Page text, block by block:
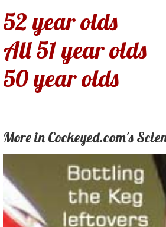
52 year olds
All 51 year olds
50 year olds
More in Cockeyed.com's